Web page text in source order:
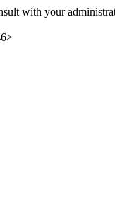
with your